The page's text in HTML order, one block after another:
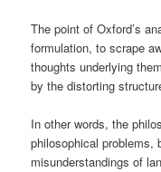
The point of Oxford’s
formulation, to scrape
thoughts underlying
by the distorting
In other words, the
philosophical problems,
misunderstandings of